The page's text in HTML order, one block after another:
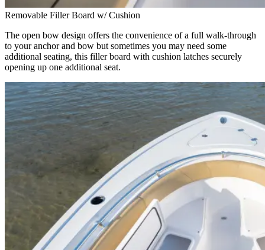
Removable Filler Board w/ Cushion
The open bow design offers the convenience of a full walk-through
to your anchor and bow but sometimes you may need some
additional seating, this filler board with cushion latches securely
opening up one additional seat.